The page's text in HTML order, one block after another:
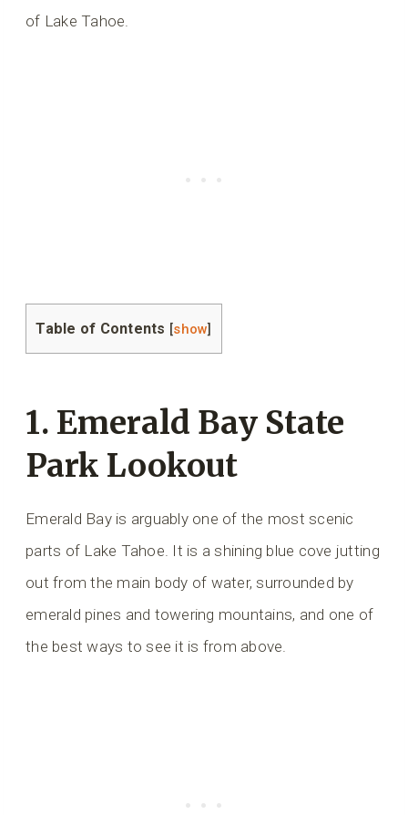
of Lake Tahoe.
Table of Contents [show]
1. Emerald Bay State
Park Lookout
Emerald Bay is arguably one of the most scenic
parts of Lake Tahoe. It is a shining blue cove jutting
out from the main body of water, surrounded by
emerald pines and towering mountains, and one of
the best ways to see it is from above.